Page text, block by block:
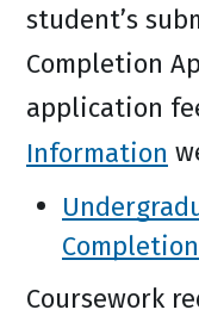
student’s
Completion
application
Information
Coursework